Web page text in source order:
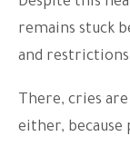
remains stuck
and
There, cries
either, because